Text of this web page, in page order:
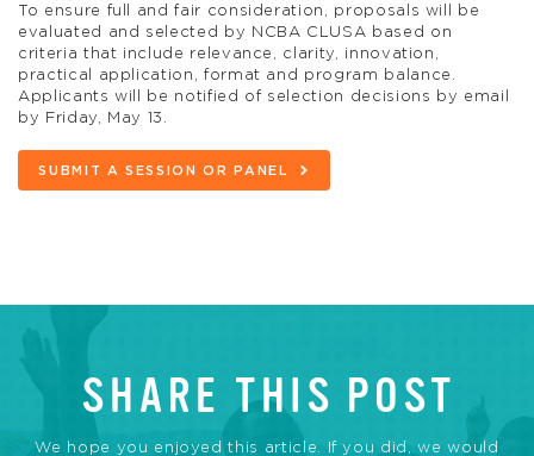
To ensure full and fair consideration, proposals will be
evaluated and selected by NCBA CLUSA based on
criteria that include relevance, clarity, innovation,
practical application, format and program balance.
Applicants will be notified of selection decisions by email
by Friday, May 13.
SUBMIT A SESSION OR PANEL
SHARE THIS POST
We hope you enjoyed this article. If you did, we would